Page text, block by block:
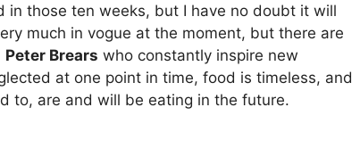
those ten weeks, but I have no doubt it will
much in vogue at the moment, but there are
Peter Brears who constantly inspire new
at one point in time, food is timeless, and
to, are and will be eating in the future.